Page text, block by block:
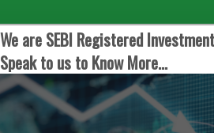
We are SEBI Registered
Speak to us to Know More...